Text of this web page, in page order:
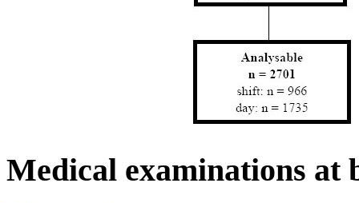
Medical examinations at